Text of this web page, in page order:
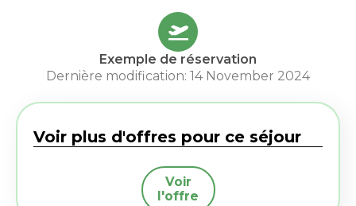
Exemple de réservation
Dernière modification: 14 November 2024
Voir plus d'offres pour ce séjour
Voir
l'offre